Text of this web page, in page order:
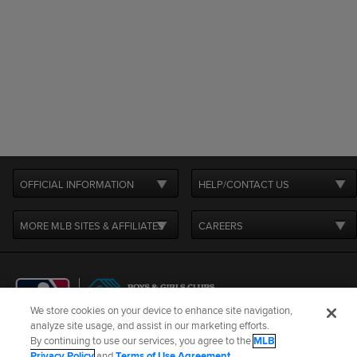
OFFICIAL INFORMATION HELP/CONTACT US
MORE MLB SITES & AFFILIATES CAREERS
Terms of Use Privacy Policy Legal Notices
Contact Us
We store cookies on your device to enhance site navigation,
analyze site usage, and assist in our marketing efforts.
By continuing to use our services, you agree to theMLB